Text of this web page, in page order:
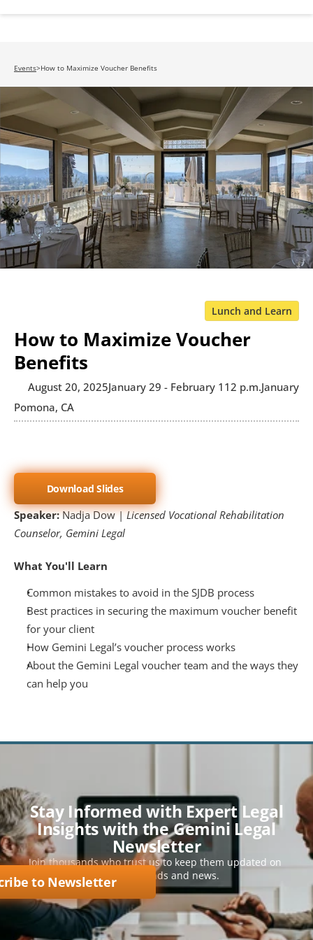
Events>How to Maximize Voucher Benefits
Lunch and Learn
How to Maximize Voucher
Benefits
August 20, 2025January 29 - February 1 12 p.m.January
Pomona, CA
Speaker: Nadja Dow | Licensed Vocational Rehabilitation
Counselor, Gemini Legal
What You'll Learn
Common mistakes to avoid in the SJDB process
Best practices in securing the maximum voucher benefit
for your client
How Gemini Legal’s voucher process works
About the Gemini Legal voucher team and the ways they
can help you
Download Slides
Stay Informed with Expert Legal
Insights with the Gemini Legal
Newsletter
Join thousands who trust us to keep them updated on
key legal trends and news.
to Newsletter